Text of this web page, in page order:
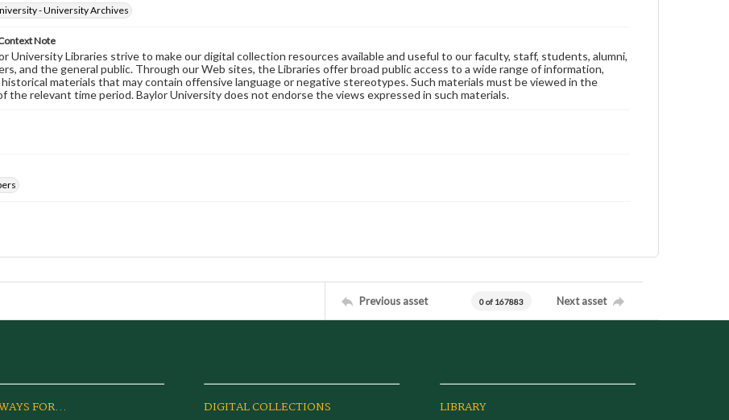
- University Archives
Note
University Libraries strive to make our digital collection resources available and useful to our faculty, staff, students, alumni,
and the general public. Through our Web sites, the Libraries offer broad public access to a wide range of information,
materials that may contain offensive language or negative stereotypes. Such materials must be viewed in the
the relevant time period. Baylor University does not endorse the views expressed in such materials.
Previous asset 0 of 167883 Next asset
FOR... DIGITAL COLLECTIONS LIBRARY